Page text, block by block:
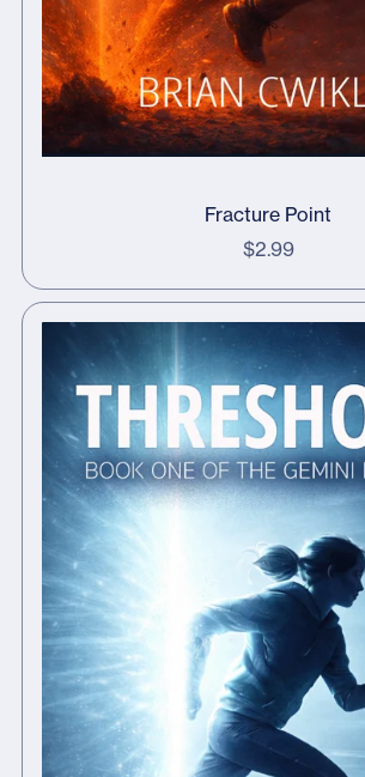
Fracture Point
$2.99